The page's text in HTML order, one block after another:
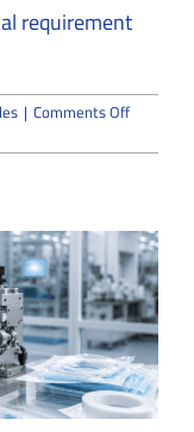
requirement
| Comments Offon
to
for
Medical
Device
in
Suwanee